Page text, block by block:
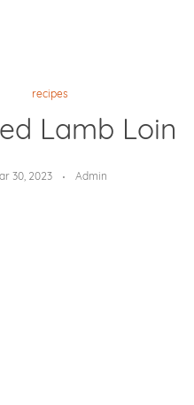
recipes
Lamb Loin
30, 2023 Admin